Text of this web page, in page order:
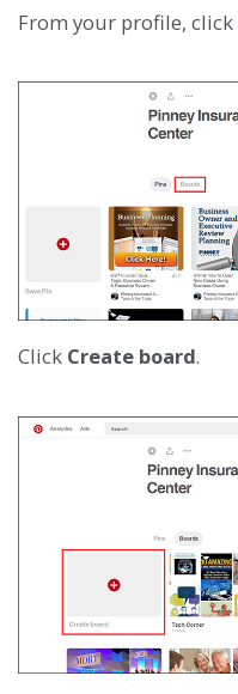
From your profile, click
Click Create board.